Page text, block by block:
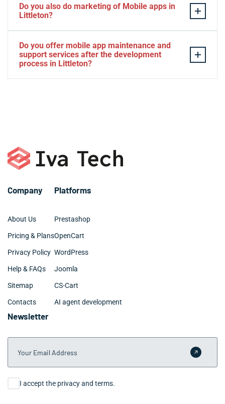
develop. The time to market of Cross-platform app is
then quickly deploy your finished apps to Android/iOS.
Do you also do marketing of Mobile apps in
Littleton?
Do you offer mobile app maintenance and
support services after the development
process in Littleton?
Company
About Us
Pricing & Plans
Privacy Policy
Help & FAQs
Sitemap
Contacts
Platforms
Prestashop
OpenCart
WordPress
Joomla
CS-Cart
AI agent development
Newsletter
Your Email Address
Submit
Consent
I accept the privacy and terms.